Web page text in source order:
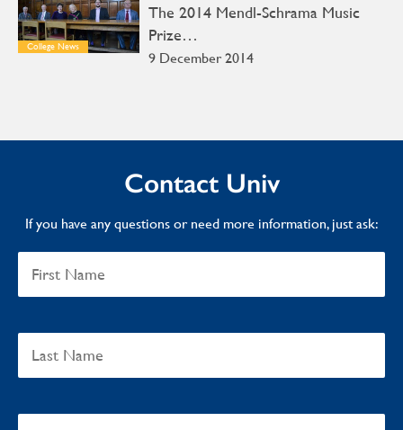
College News
9 December 2014
The 2014 Mendl-Schrama Music
Prize…
Contact Univ
If you have any questions or need more information, just ask: